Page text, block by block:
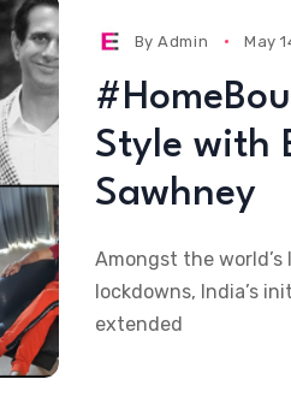
ByAdmin May
Style with
Sawhney
Amongst the
lockdowns, India’s
extended